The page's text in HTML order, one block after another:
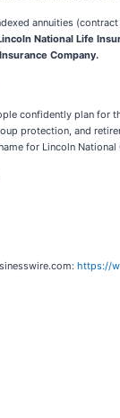
annuities
National Life
Company.
confidently plan for
protection, and
for Lincoln
https://